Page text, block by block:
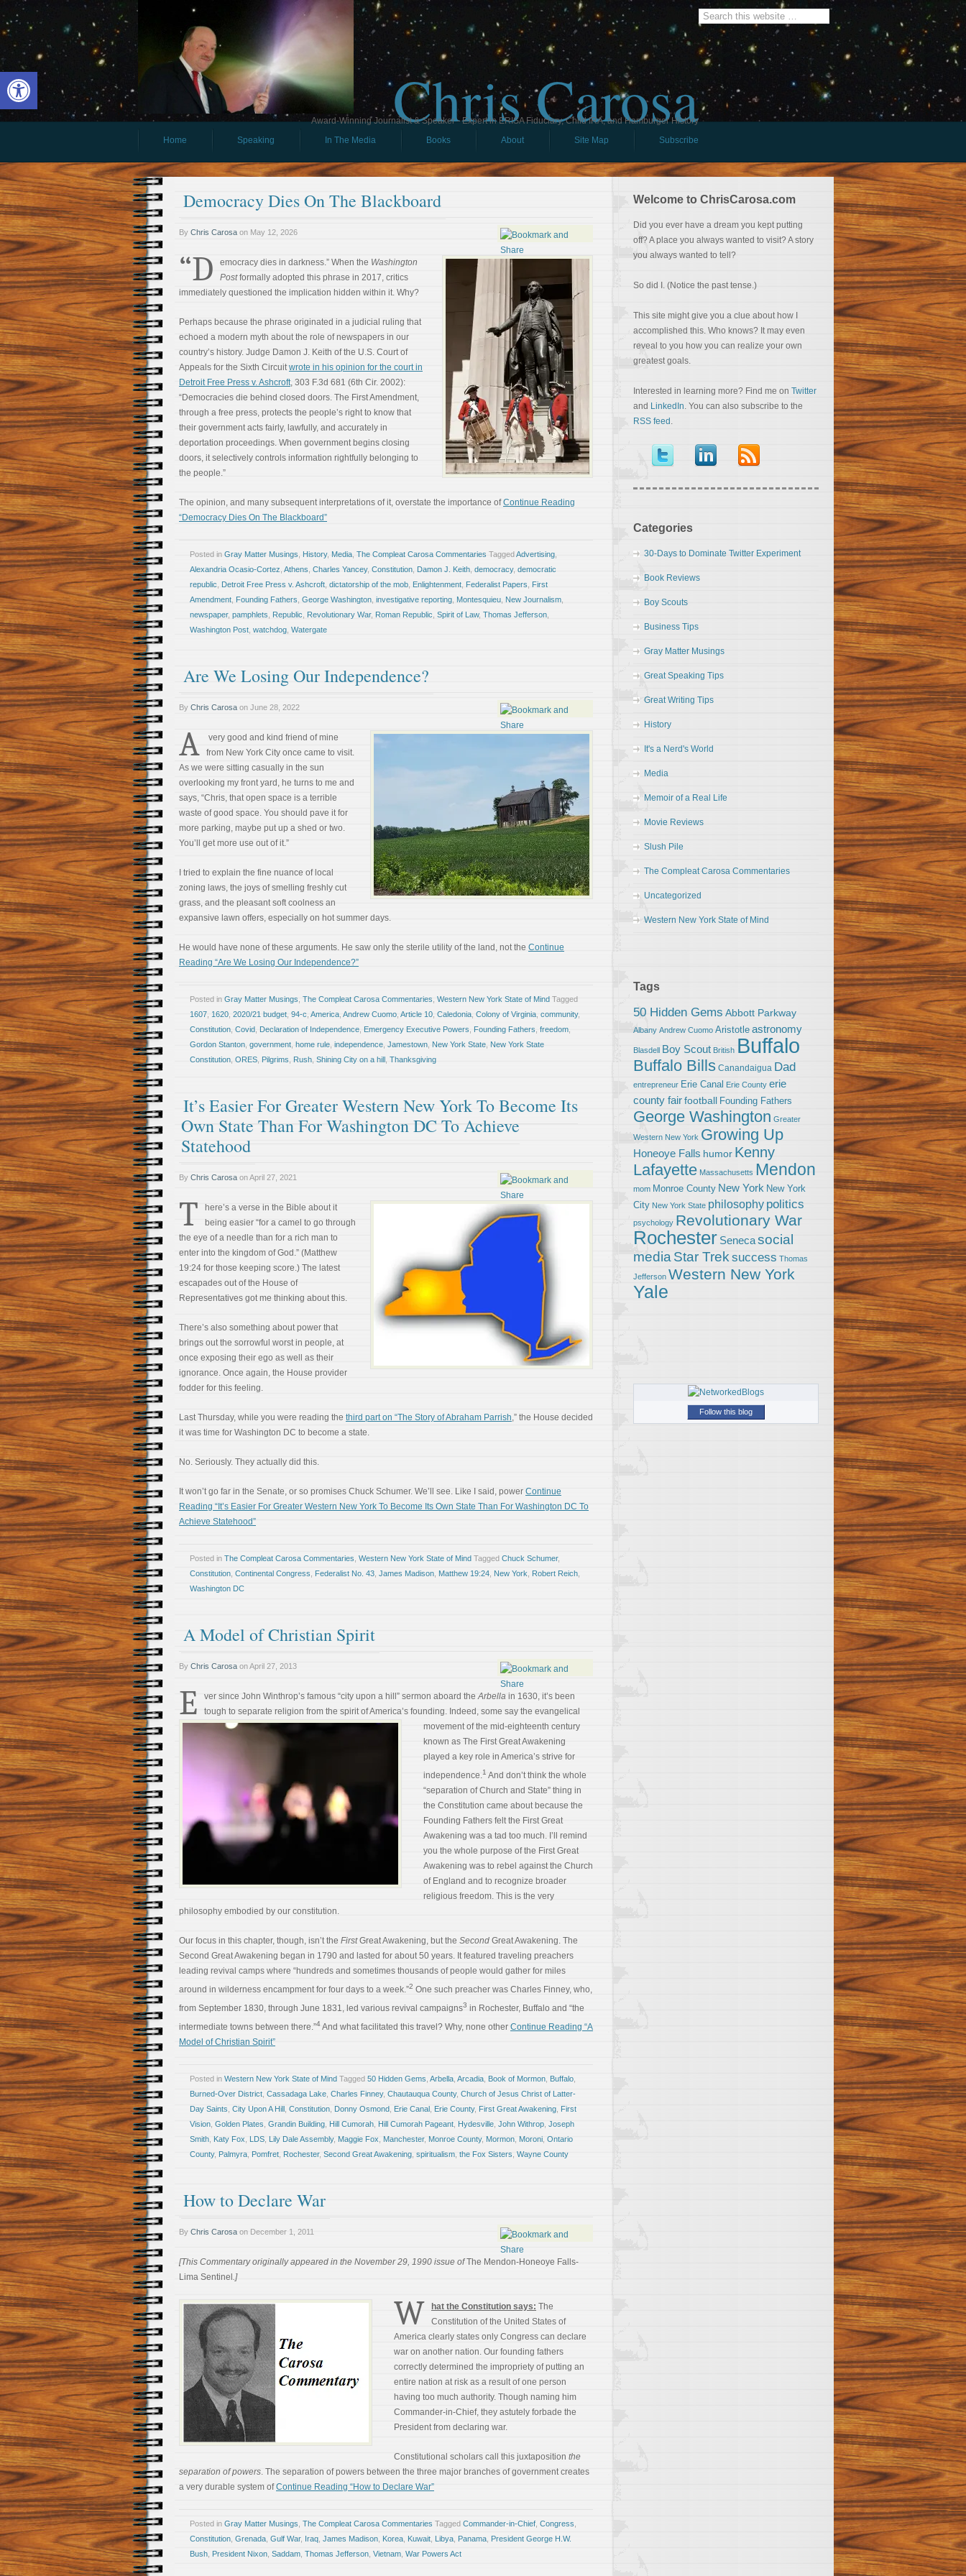
Open toolbar Chris Carosa
Award-Winning Journalist & Speaker - Expert in ERISA Fiduciary, Child IRA, and Hamburger History
Home
Speaking In The Media Books About Site Map Subscribe
Democracy Dies On The Blackboard
By Chris Carosa on May 12, 2026
“D emocracy dies in darkness.” When the Washington
Postformally adopted this phrase in 2017, critics
immediately questioned the implication hidden within it. Why?
Perhaps because the phrase originated in a judicial ruling that
echoed a modern myth about the role of newspapers in our
country’s history. Judge Damon J. Keith of the U.S. Court of
Appeals for the Sixth Circuitwrote in his opinion for the court in
Detroit Free Press v. Ashcroft, 303 F.3d 681 (6th Cir. 2002):
“Democracies die behind closed doors. The First Amendment,
through a free press, protects the people’s right to know that
their government acts fairly, lawfully, and accurately in
deportation proceedings. When government begins closing
doors, it selectively controls information rightfully belonging to
the people.”
The opinion, and many subsequent interpretations of it, overstate the importance ofContinue Reading
“Democracy Dies On The Blackboard”
Posted in Gray Matter Musings History, Media The Compleat Carosa Commentaries TaggedAdvertising
Alexandria Ocasio-Cortez Athens Charles Yancey, Constitution Damon J. Keith democracy, democratic
republic
Detroit Free Press v. Ashcroft dictatorship of the mob Enlightenment Federalist Papers
First
Amendment Founding Fathers George Washington investigative reporting Montesquieu New Journalism
newspaper, pamphlets Republic Revolutionary War, Roman Republic Spirit of Law, Thomas Jefferson
Washington Post watchdog Watergate
Are We Losing Our Independence?
By Chris Carosa on June 28, 2022
A
very good and kind friend of mine
from New York City once came to visit.
As we were sitting casually in the sun
overlooking my front yard, he turns to me and
says, “Chris, that open space is a terrible
waste of good space. You should pave it for
more parking, maybe put up a shed or two.
You’ll get more use out of it.”
I tried to explain the fine nuance of local
zoning laws, the joys of smelling freshly cut
grass, and the pleasant soft coolness an
expansive lawn offers, especially on hot summer days.
He would have none of these arguments. He saw only the sterile utility of the land, not the Continue
Reading “Are We Losing Our Independence?”
Posted in Gray Matter Musings The Compleat Carosa Commentaries Western New York State of Mind Tagged
1607 1620 2020/21 budget 94-c America Andrew Cuomo Article 10 Caledonia Colony of Virginia community,
Constitution Covid Declaration of Independence Emergency Executive Powers Founding Fathers freedom
Gordon Stanton government home rule independence Jamestown New York State New York State
Constitution ORES Pilgrims Rush Shining City on a hill Thanksgiving
It’s Easier For Greater Western New York To Become Its
Own State Than For Washington DC To Achieve
Statehood
By Chris Carosa onApril 27, 2021
T
here’s a verse in the Bible about it
being easier “for a camel to go through
the eye of a needle than for a rich man to
enter into the kingdom of God.” (Matthew
19:24 for those keeping score.) The latest
escapades out of the House of
Representatives got me thinking about this.
There’s also something about power that
brings out the sorrowful worst in people, at
once exposing their ego as well as their
ignorance. Once again, the House provider
fodder for this feeling.
Last Thursday, while you were reading the third part on “The Story of Abraham Parrish,” the House decided
it was time for Washington DC to become a state.
No. Seriously. They actually did this.
It won’t go far in the Senate, or so promises Chuck Schumer. We’ll see. Like I said, power Continue
Reading “It’s Easier For Greater Western New York To Become Its Own State Than For Washington DC To
Achieve Statehood”
Posted in The Compleat Carosa Commentaries Western New York State of Mind Tagged Chuck Schumer,
Constitution Continental Congress Federalist No. 43 James Madison Matthew 19:24 New York Robert Reich
Washington DC
A Model of Christian Spirit
By Chris Carosa onApril 27, 2013
E ver since John Winthrop’s famous “city upon a hill” sermon aboard theArbella in 1630, it’s been
tough to separate religion from the spirit of America’s founding. Indeed, some say the evangelical
movement of the mid-eighteenth century
known as The First Great Awakening
played a key role in America’s strive for
independence.1 And don’t think the whole
“separation of Church and State” thing in
the Constitution came about because the
Founding Fathers felt the First Great
Awakening was a tad too much. I’ll remind
you the whole purpose of the First Great
Awakening was to rebel against the Church
of England and to recognize broader
religious freedom. This is the very
philosophy embodied by our constitution.
Our focus in this chapter, though, isn’t the FirstGreat Awakening, but the Second Great Awakening. The
Second Great Awakening began in 1790 and lasted for about 50 years. It featured traveling preachers
leading revival camps where “hundreds and sometimes thousands of people would gather for miles
around in wilderness encampment for four days to a week.”2 One such preacher was Charles Finney, who,
from September 1830, through June 1831, led various revival campaigns3 in Rochester, Buffalo and “the
intermediate towns between there.”4And what facilitated this travel? Why, none other Continue Reading “A
Model of Christian Spirit”
Posted in Western New York State of Mind Tagged 50 Hidden Gems Arbella Arcadia Book of Mormon Buffalo
Burned-Over District Cassadaga Lake Charles Finney, Chautauqua County, Church of Jesus Christ of Latter-
Day Saints City Upon A Hill Constitution Donny Osmond Erie Canal Erie County, First Great Awakening First
Vision Golden Plates Grandin Building Hill Cumorah Hill Cumorah Pageant Hydesville John Withrop Joseph
Smith Katy Fox LDS Lily Dale Assembly, Maggie Fox Manchester, Monroe County, Mormon Moroni Ontario
County, Palmyra Pomfret Rochester, Second Great Awakening spiritualism the Fox Sisters Wayne County
How to Declare War
By Chris Carosa on December 1, 2011
[This Commentary originally appeared in the November 29, 1990 issue ofThe Mendon-Honeoye Falls-
Lima Sentinel .]
W hat the Constitution says: The
Constitution of the United States of
America clearly states only Congress can declare
war on another nation. Our founding fathers
correctly determined the impropriety of putting an
entire nation at risk as a result of one person
having too much authority. Though naming him
Commander-in-Chief, they astutely forbade the
President from declaring war.
Constitutional scholars call this juxtaposition the
separation of powers. The separation of powers between the three major branches of government creates
a very durable system ofContinue Reading “How to Declare War”
Posted in Gray Matter Musings The Compleat Carosa Commentaries Tagged Commander-in-Chief Congress
Constitution Grenada Gulf War, Iraq James Madison Korea Kuwait Libya Panama President George H.W.
Bush President Nixon Saddam Thomas Jefferson Vietnam War Powers Act
Welcome to ChrisCarosa.com
Did you ever have a dream you kept putting
off? A place you always wanted to visit? A story
you always wanted to tell?
So did I. (Notice the past tense.)
This site might give you a clue about how I
accomplished this. Who knows? It may even
reveal to you how you can realize your own
greatest goals.
Interested in learning more? Find me on Twitter
and LinkedIn. You can also subscribe to the
RSS feed .
Categories
30-Days to Dominate Twitter Experiment
Book Reviews
Boy Scouts
Business Tips
Gray Matter Musings
Great Speaking Tips
Great Writing Tips
History
It's a Nerd's World
Media
Memoir of a Real Life
Movie Reviews
Slush Pile
The Compleat Carosa Commentaries
Uncategorized
Western New York State of Mind
Tags
50 Hidden Gems Abbott Parkway
Albany Andrew Cuomo Aristotle astronomy
Blasdell Boy Scout British Buffalo
Buffalo Bills Canandaigua Dad
entrepreneur Erie Canal Erie County erie
county fairfootball Founding Fathers
George Washington Greater
Western New York Growing Up
Honeoye Falls humor Kenny
Lafayette Massachusetts Mendon
mom Monroe County New York New York
City New York State philosophy politics
psychology Revolutionary War
Rochester Senecasocial
media Star Trek success Thomas
Jefferson Western New York
Yale
Follow this blog